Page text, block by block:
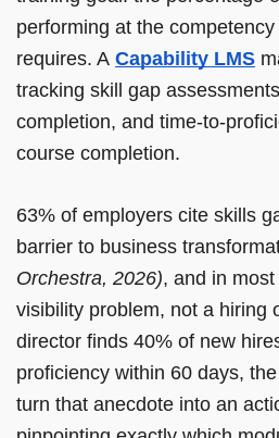
performing at the
requires. A Capability LMS
tracking skill gap
completion, and time-to-
course completion.
63% of employers cite skills
barrier to business
Orchestra, 2026), and in
visibility problem, not a hiring
director finds 40% of new
proficiency within 60 days,
turn that anecdote into an